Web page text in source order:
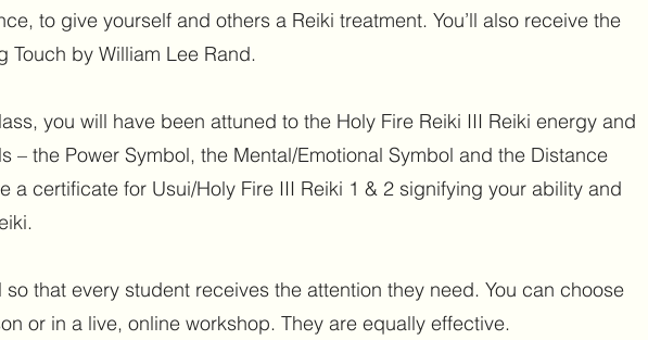
to give yourself and others a Reiki treatment. You’ll also receive the
Touch by William Lee Rand.
you will have been attuned to the Holy Fire Reiki III Reiki energy and
– the Power Symbol, the Mental/Emotional Symbol and the Distance
a certificate for Usui/Holy Fire III Reiki 1 & 2 signifying your ability and
that every student receives the attention they need. You can choose
or in a live, online workshop. They are equally effective.